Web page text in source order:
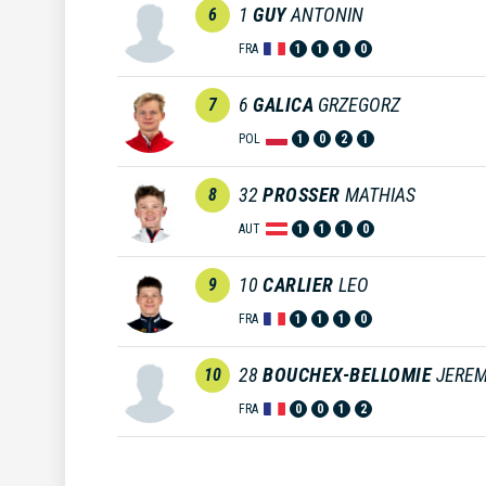
6 1 GUY ANTONIN
FRA 1 1 1 0
7 6 GALICA GRZEGORZ
POL 1 0 2 1
8 32 PROSSER MATHIAS
AUT 1 1 1 0
9 10 CARLIER LEO
FRA 1 1 1 0
10 28BOUCHEX-BELLOMIE
FRA 0 0 1 2